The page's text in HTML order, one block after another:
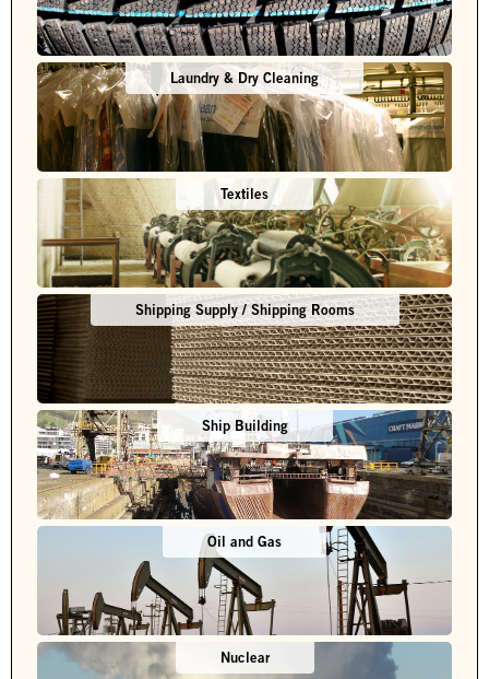
Laundry & Dry Cleaning
Textiles
Shipping Supply / Shipping Rooms
Ship Building
Oil and Gas
Nuclear